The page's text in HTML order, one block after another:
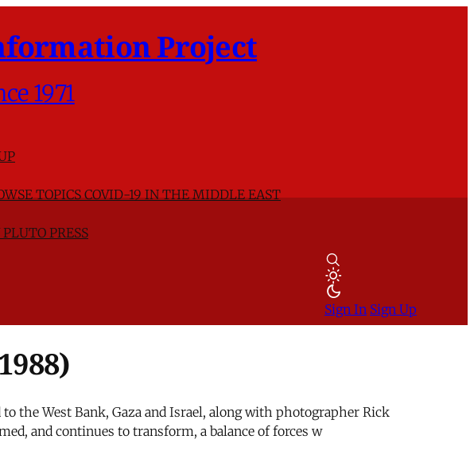
Project
1971
TOPICSCOVID-19 IN THE MIDDLE EAST
PLUTO PRESS
Sign In Sign Up
the West Bank, Gaza and Israel, along with photographer Rick
and continues to transform, a balance of forces w